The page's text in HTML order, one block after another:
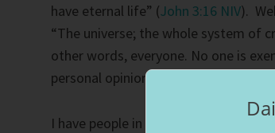
have eternal life” (John 3:16 NIV).
“The universe; the whole system of
other words, everyone. No one is
personal opinions are.
I have people in my life that I